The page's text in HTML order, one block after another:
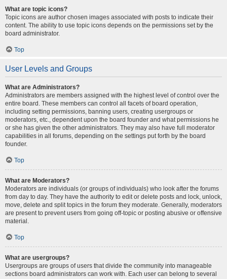
What are topic icons?
Topic icons are author chosen images associated with posts to indicate their
content. The ability to use topic icons depends on the permissions set by the
board administrator.
Top
User Levels and Groups
What are Administrators?
Administrators are members assigned with the highest level of control over the
entire board. These members can control all facets of board operation,
including setting permissions, banning users, creating usergroups or
moderators, etc., dependent upon the board founder and what permissions he
or she has given the other administrators. They may also have full moderator
capabilities in all forums, depending on the settings put forth by the board
founder.
Top
What are Moderators?
Moderators are individuals (or groups of individuals) who look after the forums
from day to day. They have the authority to edit or delete posts and lock, unlock,
move, delete and split topics in the forum they moderate. Generally, moderators
are present to prevent users from going off-topic or posting abusive or offensive
material.
Top
What are usergroups?
Usergroups are groups of users that divide the community into manageable
sections board administrators can work with. Each user can belong to several